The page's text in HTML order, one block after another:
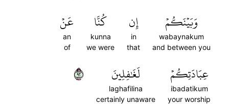
وَبَيۡنَكُمۡ
wabaynakum
and between you
إِن
in
that
كُنَّا
kunna
we were
عَنۡ
an
of
عِبَادَتِكُمۡ
ibadatikum
your worship
لَغَٰفِلِينَ
laghafilina
certainly unaware
٢٩